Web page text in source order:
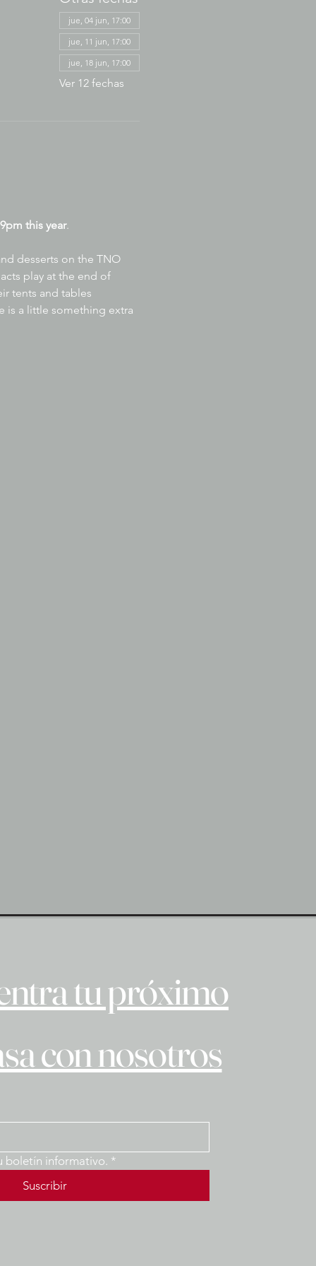
jue, 04 jun, 17:00
jue, 11 jun, 17:00
jue, 18 jun, 17:00
Ver 12 fechas
this year.
desserts on the TNO
play at the end of
tents and tables
is a little something extra
tu próximo
con nosotros
boletín informativo. *
Suscribir